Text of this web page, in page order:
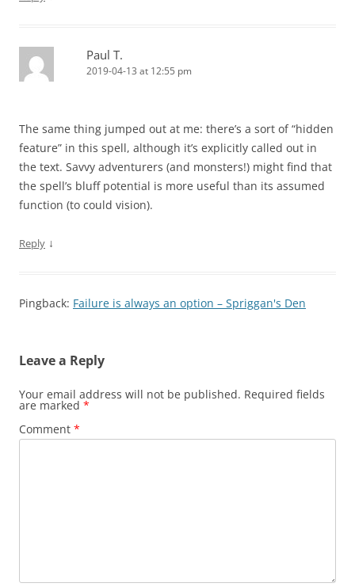
Paul T.
2019-04-13 at 12:55 pm
The same thing jumped out at me: there’s a sort of “hidden
feature” in this spell, although it’s explicitly called out in
the text. Savvy adventurers (and monsters!) might find that
the spell’s bluff potential is more useful than its assumed
function (to could vision).
Reply ↓
Pingback: Failure is always an option – Spriggan's Den
Leave a Reply
Your email address will not be published. Required fields
are marked *
Comment *